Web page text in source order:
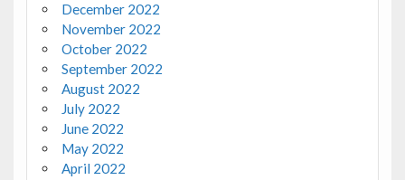
December 2022
November 2022
October 2022
September 2022
August 2022
July 2022
June 2022
May 2022
April 2022